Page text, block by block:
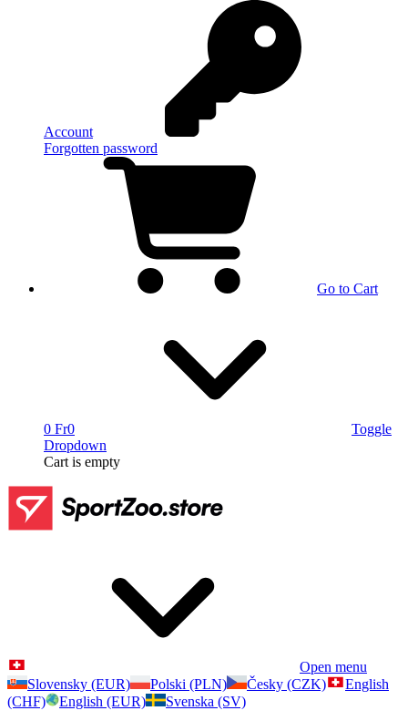
Account
Forgotten password
Go to Cart
0 Fr0
Toggle
Dropdown
Cart is empty
Open menu
Slovensky (EUR)
Polski (PLN) Česky (CZK)
English
(CHF)
English (EUR) Svenska (SV)